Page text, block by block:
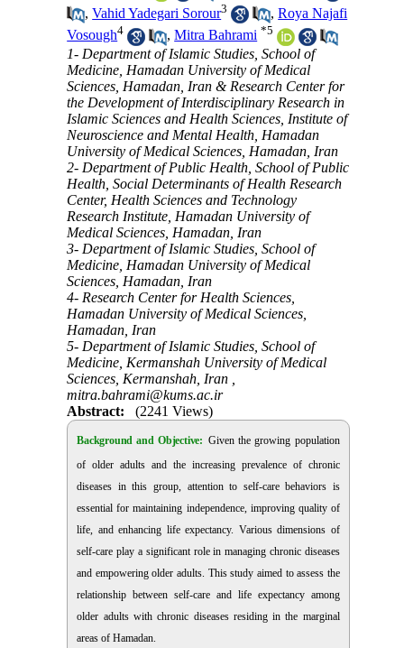
,Vahid Yadegari Sorour3 ,Roya Najafi
Vosough4 ,Mitra Bahrami *5
1- Department of Islamic Studies, School of
Medicine, Hamadan University of Medical
Sciences, Hamadan, Iran & Research Center for
the Development of Interdisciplinary Research in
Islamic Sciences and Health Sciences, Institute of
Neuroscience and Mental Health, Hamadan
University of Medical Sciences, Hamadan, Iran
2- Department of Public Health, School of Public
Health, Social Determinants of Health Research
Center, Health Sciences and Technology
Research Institute, Hamadan University of
Medical Sciences, Hamadan, Iran
3- Department of Islamic Studies, School of
Medicine, Hamadan University of Medical
Sciences, Hamadan, Iran
4- Research Center for Health Sciences,
Hamadan University of Medical Sciences,
Hamadan, Iran
5- Department of Islamic Studies, School of
Medicine, Kermanshah University of Medical
Sciences, Kermanshah, Iran ,
mitra.bahrami@kums.ac.ir
Abstract:
(2241 Views)
Background and Objective: Given the growing population
of older adults and the increasing prevalence of chronic
diseases in this group, attention to self-care behaviors is
essential for maintaining independence, improving quality of
life, and enhancing life expectancy. Various dimensions of
self-care play a significant role in managing chronic diseases
and empowering older adults. This study aimed to assess the
relationship between self-care and life expectancy among
older adults with chronic diseases residing in the marginal
areas of Hamadan.